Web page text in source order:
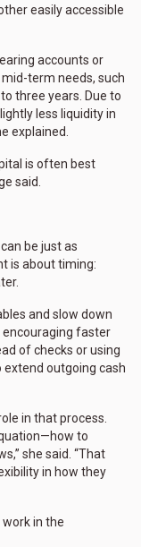
easily accessible
accounts or
term needs, such
three years. Due to
less liquidity in
explained.
is often best
said.
be just as
is about timing:
and slow down
encouraging faster
of checks or using
outgoing cash
in that process.
to
she said. “That
in how they
in the